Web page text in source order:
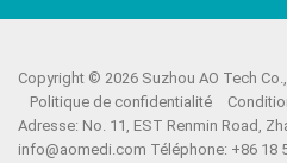
Copyright © 2026 Suzhou AO Tech
Politique de confidentialité
Adresse: No. 11, EST Renmin Road,
info@aomedi.com Téléphone: +86 18